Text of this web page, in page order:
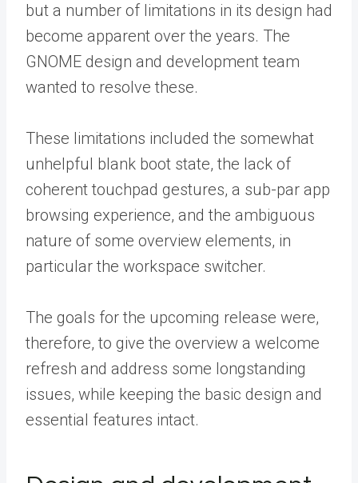
but a number of limitations in its design had
become apparent over the years. The
GNOME design and development team
wanted to resolve these.
These limitations included the somewhat
unhelpful blank boot state, the lack of
coherent touchpad gestures, a sub-par app
browsing experience, and the ambiguous
nature of some overview elements, in
particular the workspace switcher.
The goals for the upcoming release were,
therefore, to give the overview a welcome
refresh and address some longstanding
issues, while keeping the basic design and
essential features intact.